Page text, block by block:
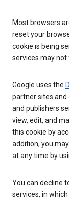
Most browsers
reset your
cookie is being
services may not
Google uses the
partner sites and
and publishers
view, edit, and
this cookie by
addition, you
at any time by
You can decline
services, in